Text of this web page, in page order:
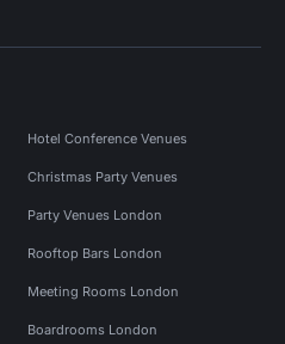
Hotel Conference Venues
Christmas Party Venues
Party Venues London
Rooftop Bars London
Meeting Rooms London
Boardrooms London